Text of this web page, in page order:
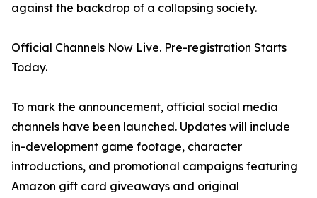
against the backdrop of a collapsing society.
Official Channels Now Live. Pre-registration Starts
Today.
To mark the announcement, official social media
channels have been launched. Updates will include
in-development game footage, character
introductions, and promotional campaigns featuring
Amazon gift card giveaways and original